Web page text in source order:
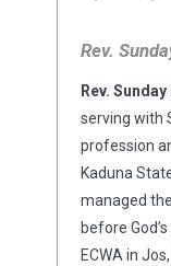
Rev.
Rev.
serving with
profession
Kaduna
managed
before
ECWA in